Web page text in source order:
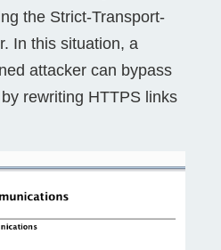
the Strict-Transport-
In this situation, a
attacker can bypass
rewriting HTTPS links